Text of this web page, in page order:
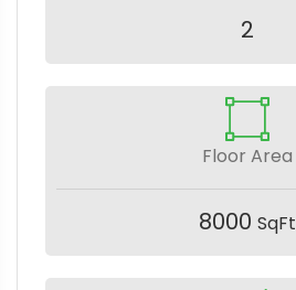
2
Floor Area
8000 SqFt